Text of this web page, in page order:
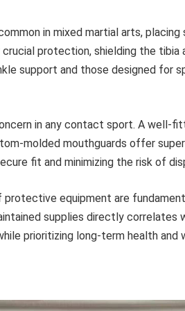
in mixed martial arts,
protection, shielding the tibia
support and those designed for
in any contact sport. A well-
molded mouthguards offer
fit and minimizing the risk of
protective equipment are
supplies directly correlates
prioritizing long-term health and